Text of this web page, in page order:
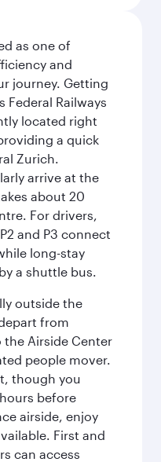
as one of
and
journey. Getting
Federal Railways
located right
a quick
Zurich.
arrive at the
about 20
For drivers,
and P3 connect
long-stay
a shuttle bus.
outside the
from
the Airside Center
people mover.
though you
before
airside, enjoy
First and
can access